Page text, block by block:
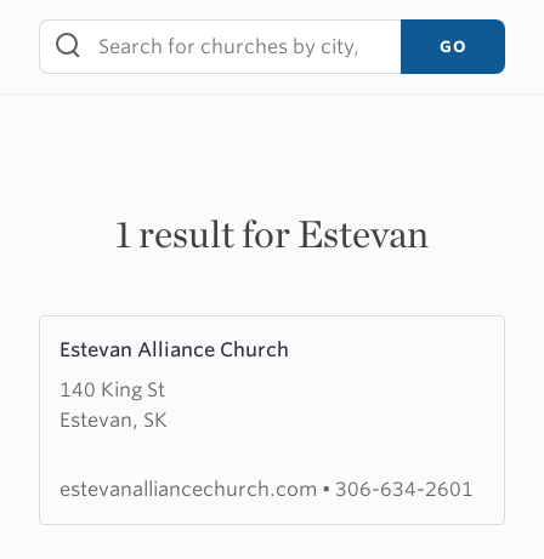
content
GO
1 result for Estevan
Estevan Alliance Church
140 King St
Estevan, SK
more
about
Estevan
Church
estevanalliancechurch.com • 306-634-2601